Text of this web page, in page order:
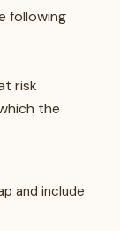
following
risk
the
and include